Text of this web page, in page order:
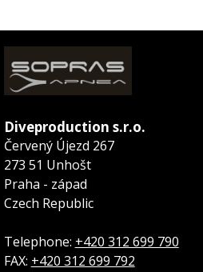
Diveproduction s.r.o.
Červený Újezd 267
273 51 Unhošt
Praha - západ
Czech Republic
Telephone: +420 312 699 790
FAX: +420 312 699 792